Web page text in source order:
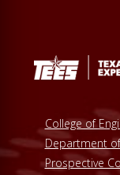
College of
Department
Prospective